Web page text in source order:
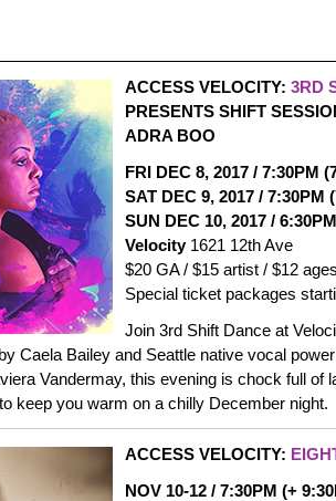
ACCESS VELOCITY: 3RD
PRESENTS SHIFT
ADRA BOO
FRI DEC 8, 2017 / 7:30PM
SAT DEC 9, 2017 / 7:30PM
SUN DEC 10, 2017 /
Velocity1621 12th Ave
$20 GA / $15 artist / $12
Special ticket packages
Join 3rd Shift Dance at
Caela Bailey and Seattle native vocal
Vandermay, this evening is chock full of
keep you warm on a chilly December night.
ACCESS VELOCITY:
NOV 10-12 / 7:30PM (+